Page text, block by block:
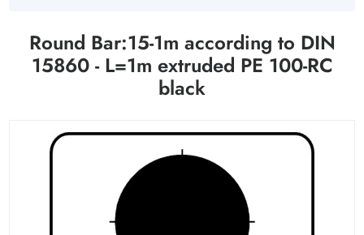
Round Bar:15-1m according to DIN
15860 - L=1m extruded PE 100-RC
black